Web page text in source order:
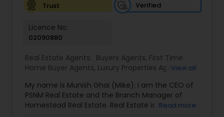
Trust
Verified
Licence No:
02090880
Real Estate Agents: Buyers Agents, First Time
Home Buyer Agents, Luxury Properties Agent,Real
Commercial Agents,Real Estate Residential
Agents,Rental Agents ,Sellers Agents,
View all
My name is Munish Ghai (Mike); I am the CEO of
PSNM Real Estate and the Branch Manager of
Homestead Real Estate. Real Estate is my passion,
Read more